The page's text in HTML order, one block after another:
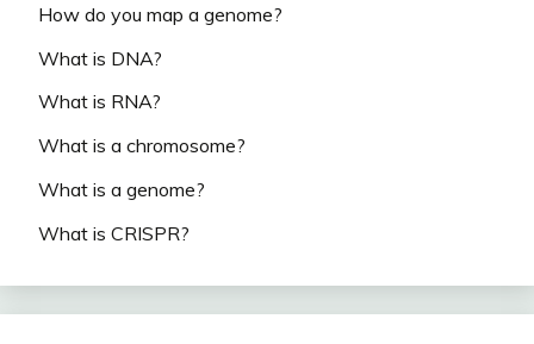
How do you map a genome?
What is DNA?
What is RNA?
What is a chromosome?
What is a genome?
What is CRISPR?